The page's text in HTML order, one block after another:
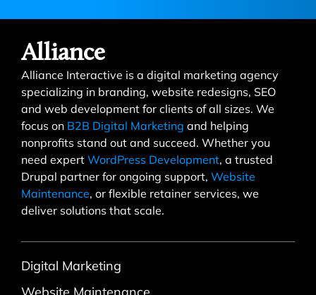
Alliance
Alliance Interactive is a digital marketing agency
specializing in branding, website redesigns, SEO
and web development for clients of all sizes. We
focus on B2B Digital Marketing and helping
nonprofits stand out and succeed. Whether you
need expert WordPress Development, a trusted
Drupal partner for ongoing support, Website
Maintenance, or flexible retainer services, we
deliver solutions that scale.
Digital Marketing